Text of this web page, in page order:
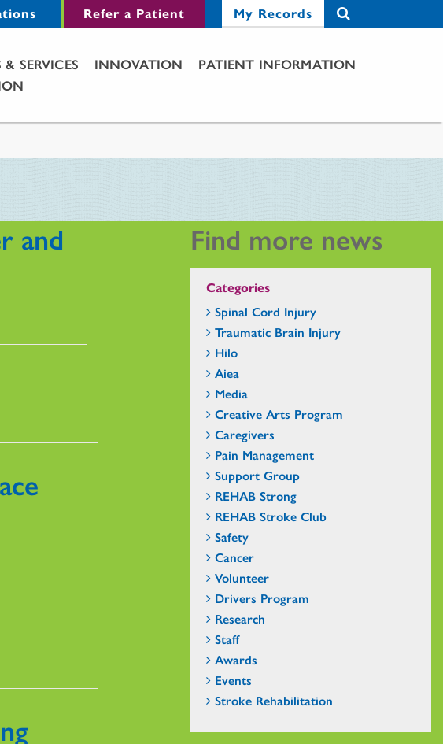
Refer a Patient My Records
SERVICES INNOVATION
PATIENT INFORMATION
and
Find more news
Categories
Spinal Cord Injury
Traumatic Brain Injury
Hilo
Aiea
Media
Creative Arts Program
Caregivers
Pain Management
Support Group
REHAB Strong
REHAB Stroke Club
Safety
Cancer
Volunteer
Drivers Program
Research
Staff
Awards
Events
Stroke Rehabilitation